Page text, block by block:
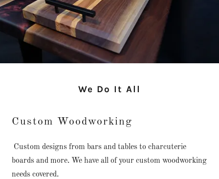
We Do It All
Custom Woodworking
Custom designs from bars and tables to charcuterie
boards and more. We have all of your custom woodworking
needs covered.